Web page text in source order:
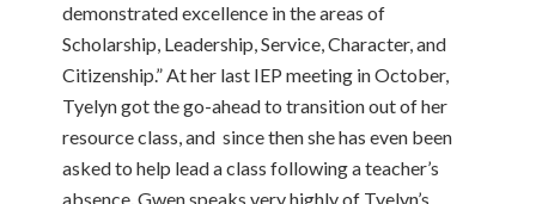
demonstrated excellence in the areas of
Scholarship, Leadership, Service, Character, and
Citizenship.” At her last IEP meeting in October,
Tyelyn got the go-ahead to transition out of her
resource class, and since then she has even been
asked to help lead a class following a teacher’s
absence. Gwen speaks very highly of Tyelyn’s